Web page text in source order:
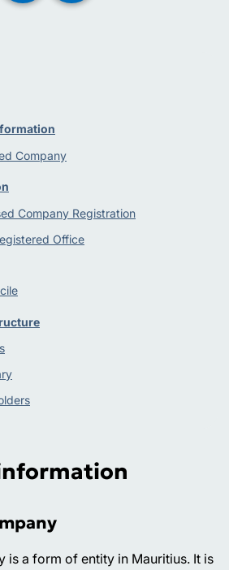
Company
Company Registration
Office
is a form of entity in Mauritius. It is